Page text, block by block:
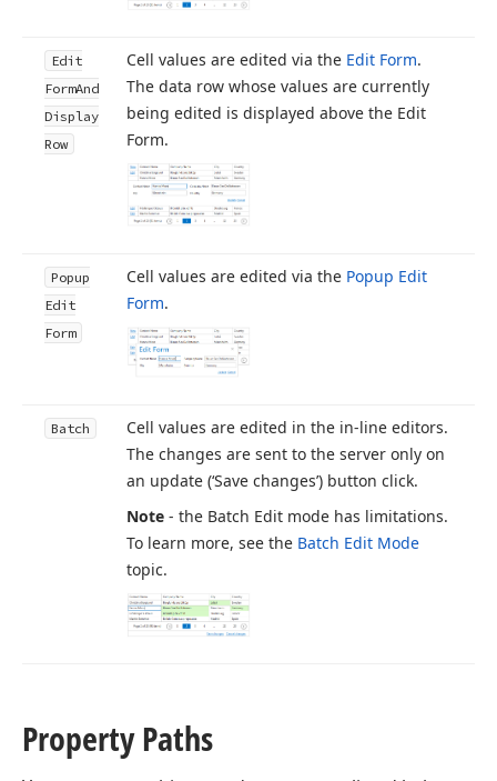
Edit
FormAnd
Display
Row
Cell values are edited via the Edit Form.
The data row whose values are currently
being edited is displayed above the Edit
Form.
Popup
Edit
Form
Cell values are edited via the Popup Edit
Form.
Batch
Cell values are edited in the in-line editors.
The changes are sent to the server only on
an update (‘Save changes’) button click.
Note - the Batch Edit mode has limitations.
To learn more, see the Batch Edit Mode
topic.
Property Paths